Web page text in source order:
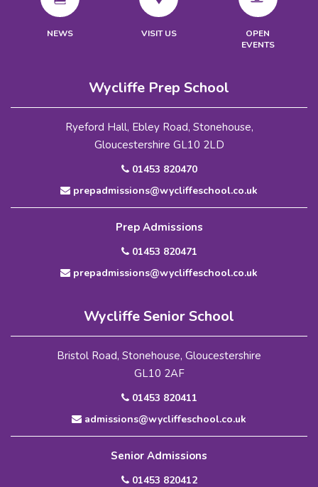
NEWS VISIT US
OPEN
EVENTS
Wycliffe Prep School
Ryeford Hall, Ebley Road, Stonehouse,
Gloucestershire GL10 2LD
01453 820470
prepadmissions@wycliffeschool.co.uk
Prep Admissions
01453 820471
prepadmissions@wycliffeschool.co.uk
Wycliffe Senior School
Bristol Road, Stonehouse, Gloucestershire
GL10 2AF
01453 820411
admissions@wycliffeschool.co.uk
Senior Admissions
01453 820412